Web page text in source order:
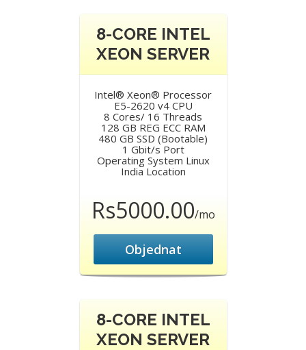
8-CORE INTEL
XEON SERVER
Intel® Xeon® Processor
E5-2620 v4 CPU
8 Cores/ 16 Threads
128 GB REG ECC RAM
480 GB SSD (Bootable)
1 Gbit/s Port
Operating System Linux
India Location
Rs5000.00/mo
Objednat
8-CORE INTEL
XEON SERVER